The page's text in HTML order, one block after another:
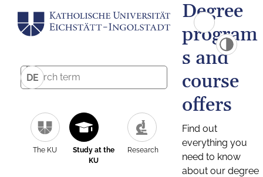
DE
The KU
Study at the
KU
Research
Degree
program
s and
course
offers
Find out
everything you
need to know
about our degree